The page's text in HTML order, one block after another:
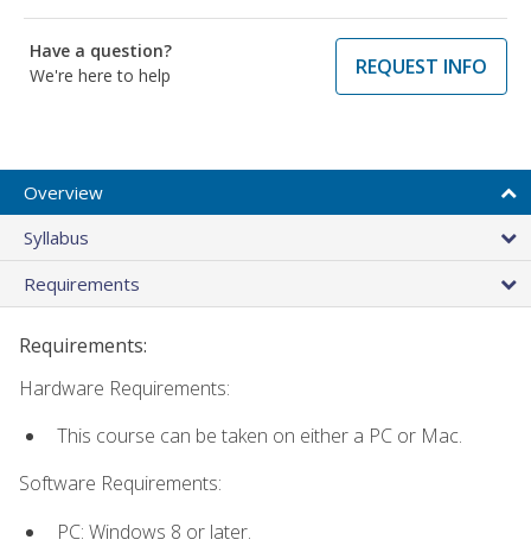
Have a question?
We're here to help
REQUEST INFO
Overview
Syllabus
Requirements
Requirements:
Hardware Requirements:
This course can be taken on either a PC or Mac.
Software Requirements:
PC: Windows 8 or later.